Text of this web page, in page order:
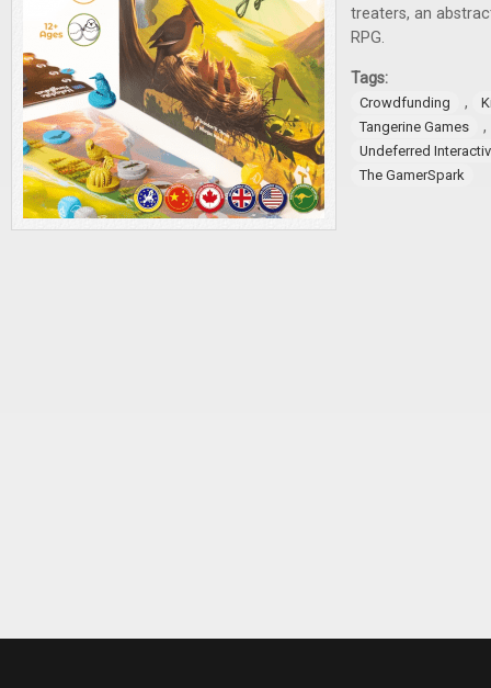
treaters, an
RPG.
Tags:
Crowdfunding ,
Tangerine Games
,
Undeferred
The GamerSpark